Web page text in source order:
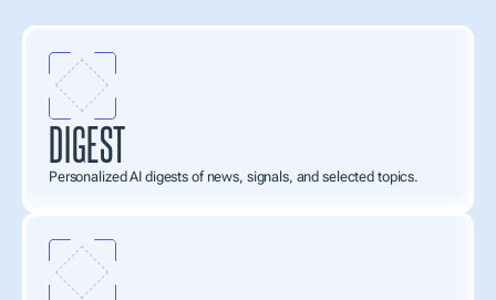
DIGEST
Personalized AI digests of news, signals, and selected topics.